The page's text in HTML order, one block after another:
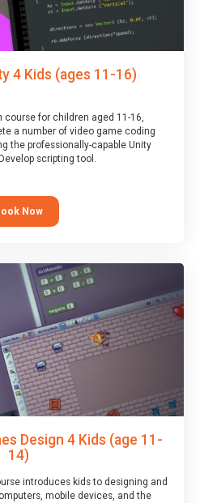
4 Kids (ages 11-16)
course for children aged 11-16,
a number of video game coding
the professionally-capable Unity
scripting tool.
Now
Design 4 Kids (age 11-
14)
introduces kids to designing and
mobile devices, and the